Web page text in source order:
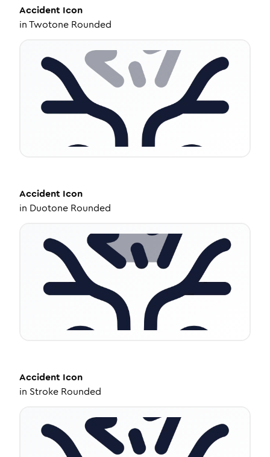
Accident Icon
inTwotone Rounded
Accident Icon
in Duotone Rounded
Accident Icon
in Stroke Rounded